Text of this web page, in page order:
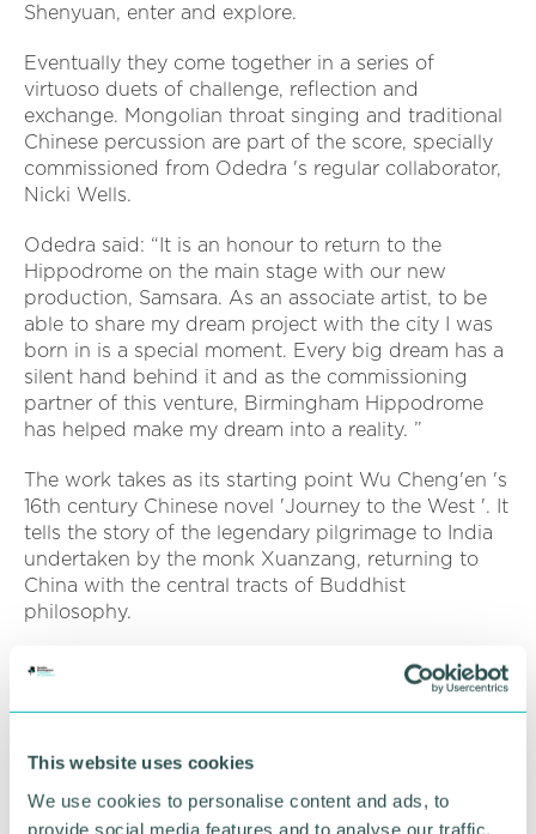
This website uses cookies
We use cookies to personalise content and ads, to
provide social media features and to analyse our traffic.
Shenyuan, enter and explore.
Eventually they come together in a series of
virtuoso duets of challenge, reflection and
exchange. Mongolian throat singing and traditional
Chinese percussion are part of the score, specially
commissioned from Odedra 's regular collaborator,
Nicki Wells.
Odedra said: “It is an honour to return to the
Hippodrome on the main stage with our new
production, Samsara. As an associate artist, to be
able to share my dream project with the city I was
born in is a special moment. Every big dream has a
silent hand behind it and as the commissioning
partner of this venture, Birmingham Hippodrome
has helped make my dream into a reality. ”
The work takes as its starting point Wu Cheng'en 's
16th century Chinese novel 'Journey to the West '. It
tells the story of the legendary pilgrimage to India
undertaken by the monk Xuanzang, returning to
China with the central tracts of Buddhist
philosophy.
Samsara has been made possible by the generous
support of the Bagri Foundation, a family
foundation dedicated to promoting the arts and
inspire, it gives artists and experts from across Asia,
or those inspired by the continent, wider visibility
on the global stage and supports a diverse